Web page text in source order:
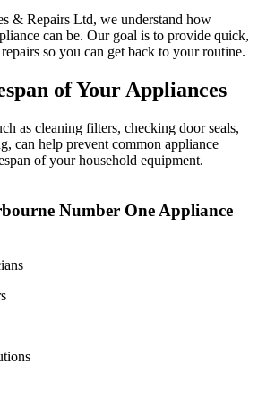
& Repairs Ltd, we understand how
can be. Our goal is to provide quick,
so you can get back to your routine.
of Your Appliances
as cleaning filters, checking door seals,
can help prevent common appliance
of your household equipment.
Number One Appliance